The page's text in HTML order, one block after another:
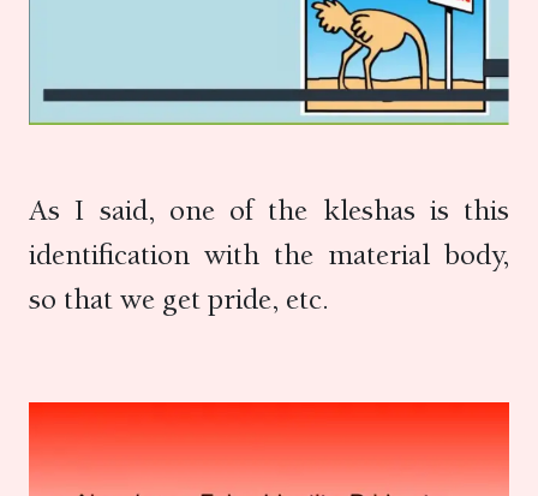
As I said, one of the kleshas is this
identification with the material body,
so that we get pride, etc.